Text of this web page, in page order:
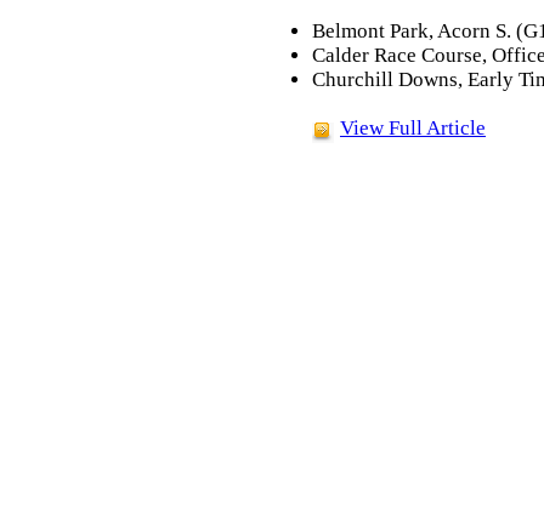
Belmont Park, Acorn S.
Calder Race Course,
Churchill Downs, Early
View Full Article